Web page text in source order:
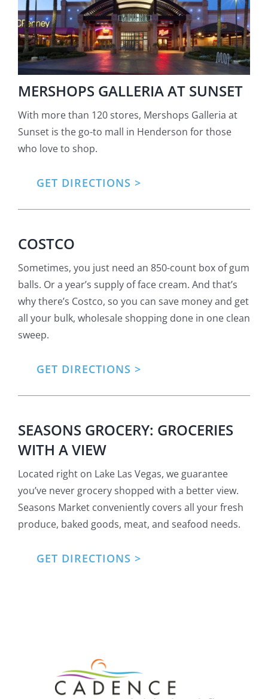
MERSHOPS GALLERIA AT SUNSET
With more than 120 stores, Mershops Galleria at
Sunset is the go-to mall in Henderson for those
who love to shop.
GET DIRECTIONS
COSTCO
Sometimes, you just need an 850-count box of gum
balls. Or a year’s supply of face cream. And that’s
why there’s Costco, so you can save money and get
all your bulk, wholesale shopping done in one clean
sweep.
GET DIRECTIONS
SEASONS GROCERY: GROCERIES
WITH A VIEW
Located right on Lake Las Vegas, we guarantee
you’ve never grocery shopped with a better view.
Seasons Market conveniently covers all your fresh
produce, baked goods, meat, and seafood needs.
GET DIRECTIONS